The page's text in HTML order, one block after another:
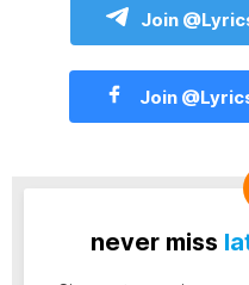
Join
Join
never miss